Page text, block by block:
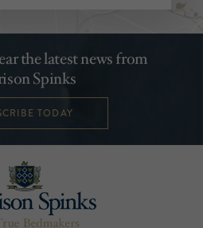
the latest news from
Spinks
TODAY